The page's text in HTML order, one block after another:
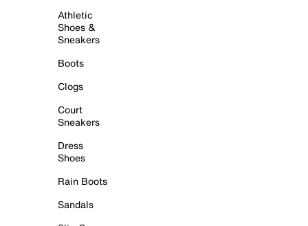
Athletic
Shoes &
Sneakers
Boots
Clogs
Court
Sneakers
Dress
Shoes
Rain Boots
Sandals